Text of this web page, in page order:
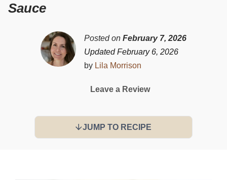
Sauce
Posted on February 7, 2026
Updated February 6, 2026
by Lila Morrison
Leave a Review
JUMP TO RECIPE